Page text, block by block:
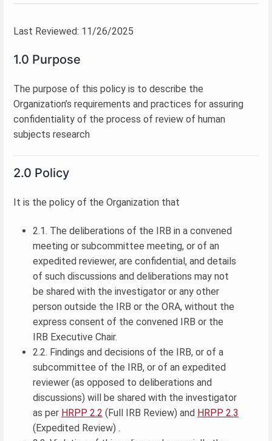
Last Reviewed: 11/26/2025
1.0 Purpose
The purpose of this policy is to describe the
Organization’s requirements and practices for assuring
confidentiality of the process of review of human
subjects research
2.0 Policy
It is the policy of the Organization that
2.1. The deliberations of the IRB in a convened
meeting or subcommittee meeting, or of an
expedited reviewer, are confidential, and details
of such discussions and deliberations may not
be shared with the investigator or any other
person outside the IRB or the ORA, without the
express consent of the convened IRB or the
IRB Executive Chair.
2.2. Findings and decisions of the IRB, or of a
subcommittee of the IRB, or of an expedited
reviewer (as opposed to deliberations and
discussions) will be shared with the investigator
as per HRPP 2.2 (Full IRB Review) and HRPP 2.3
(Expedited Review) .